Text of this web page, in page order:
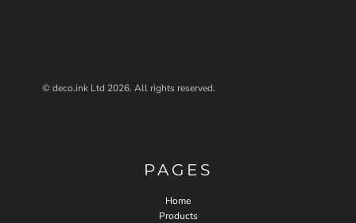
© deco.ink Ltd 2026. All rights reserved.
PAGES
Home
Products